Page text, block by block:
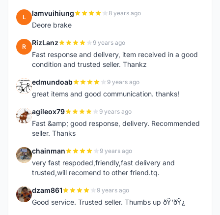
L lamvuihiung 8 years ago
Deore brake
R RizLanz 9 years ago
Fast response and delivery, item received in a good
condition and trusted seller. Thankz
E edmundoab 9 years ago
great items and good communication. thanks!
A agileox79 9 years ago
Fast &amp; good response, delivery. Recommended
seller. Thanks
C chainman 9 years ago
very fast respoded,friendly,fast delivery and
trusted,will recomend to other friend.tq.
D dzam861 9 years ago
Good service. Trusted seller. Thumbs up ðŸ‘ðŸ¿